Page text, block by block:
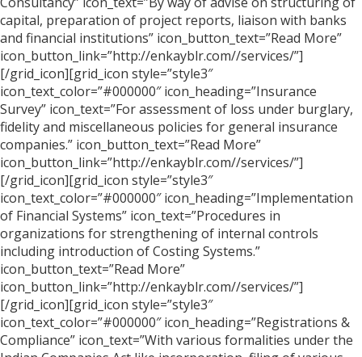
capital, preparation of project reports, liaison with banks
and financial institutions” icon_button_text=”Read More”
icon_button_link=”http://enkayblr.com//services/”]
[/grid_icon][grid_icon style=”style3″
icon_text_color=”#000000″ icon_heading=”Insurance
Survey” icon_text=”For assessment of loss under burglary,
fidelity and miscellaneous policies for general insurance
companies.” icon_button_text=”Read More”
icon_button_link=”http://enkayblr.com//services/”]
[/grid_icon][grid_icon style=”style3″
icon_text_color=”#000000″ icon_heading=”Implementation
of Financial Systems” icon_text=”Procedures in
organizations for strengthening of internal controls
including introduction of Costing Systems.”
icon_button_text=”Read More”
icon_button_link=”http://enkayblr.com//services/”]
[/grid_icon][grid_icon style=”style3″
icon_text_color=”#000000″ icon_heading=”Registrations &
Compliance” icon_text=”With various formalities under the